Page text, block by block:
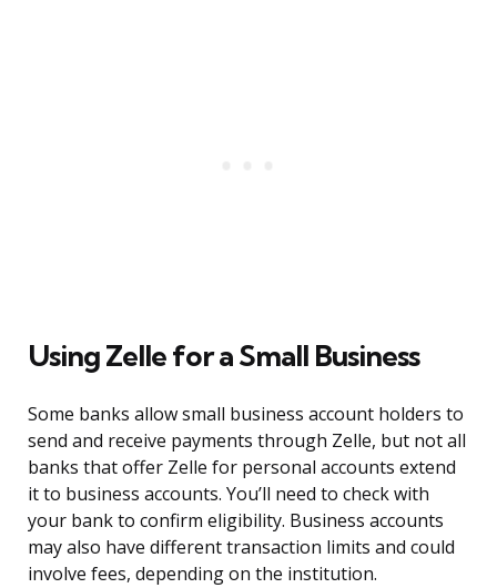
Using Zelle for a Small Business
Some banks allow small business account holders to
send and receive payments through Zelle, but not all
banks that offer Zelle for personal accounts extend
it to business accounts. You’ll need to check with
your bank to confirm eligibility. Business accounts
may also have different transaction limits and could
involve fees, depending on the institution.